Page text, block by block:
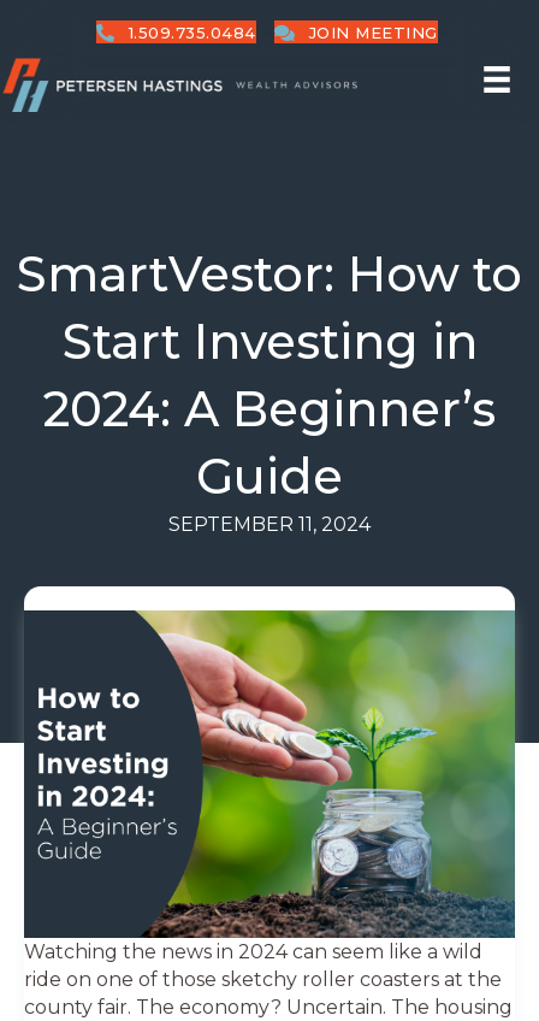
1.509.735.0484 JOIN MEETING
SmartVestor: How to
Start Investing in
2024: A Beginner’s
Guide
SEPTEMBER 11, 2024
Watching the news in 2024 can seem like a wild
ride on one of those sketchy roller coasters at the
county fair. The economy? Uncertain. The housing